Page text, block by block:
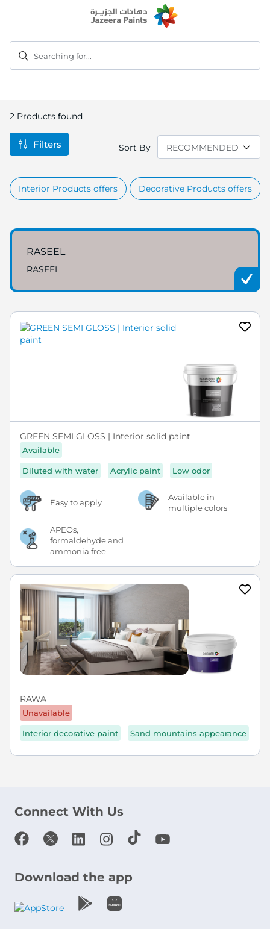
Searching for...
2 Products found
Sort By
Interior Products offers Decorative Products offers
RASEEL
RASEEL
GREEN SEMI GLOSS | Interior solid paint
Available
Diluted with water Acrylic paint Low odor
Easy to apply
Available in
multiple colors
APEOs,
formaldehyde and
ammonia free
RAWA
Unavailable
Interior decorative paint Sand mountains appearance
Filters
Connect With Us
Download the app